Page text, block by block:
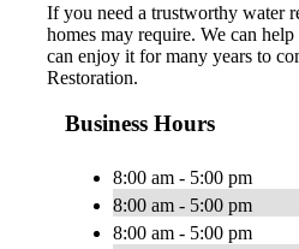
If you need a trustworthy water
homes may require. We can
can enjoy it for many years to
Restoration.
Business Hours
8:00 am - 5:00 pm
8:00 am - 5:00 pm
8:00 am - 5:00 pm